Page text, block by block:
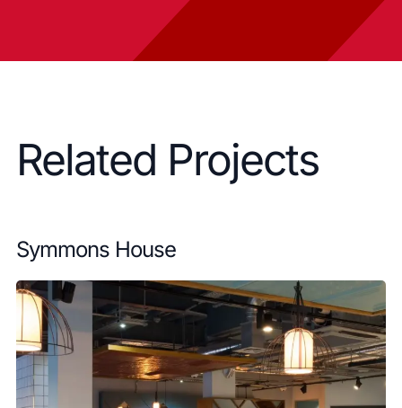
Related Projects
Symmons House